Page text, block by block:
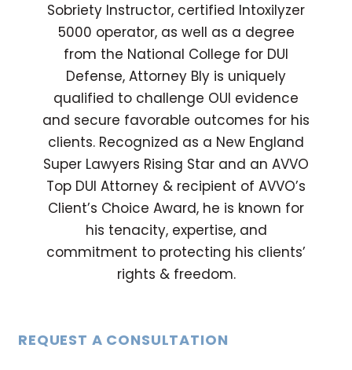
Sobriety Instructor, certified Intoxilyzer
5000 operator, as well as a degree
from the National College for DUI
Defense, Attorney Bly is uniquely
qualified to challenge OUI evidence
and secure favorable outcomes for his
clients. Recognized as a New England
Super Lawyers Rising Star and an AVVO
Top DUI Attorney & recipient of AVVO’s
Client’s Choice Award, he is known for
his tenacity, expertise, and
commitment to protecting his clients’
rights & freedom.
REQUEST A CONSULTATION